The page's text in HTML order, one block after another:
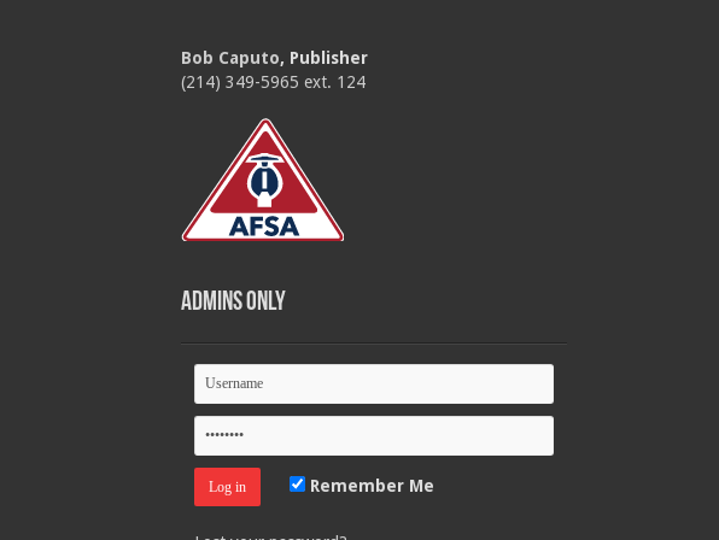
Bob Caputo, Publisher
(214) 349-5965 ext. 124
Admins Only
Remember Me